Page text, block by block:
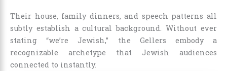
Their house, family dinners, and speech patterns all
subtly establish a cultural background. Without ever
stating “we’re Jewish,” the Gellers embody a
recognizable archetype that Jewish audiences
connected to instantly.